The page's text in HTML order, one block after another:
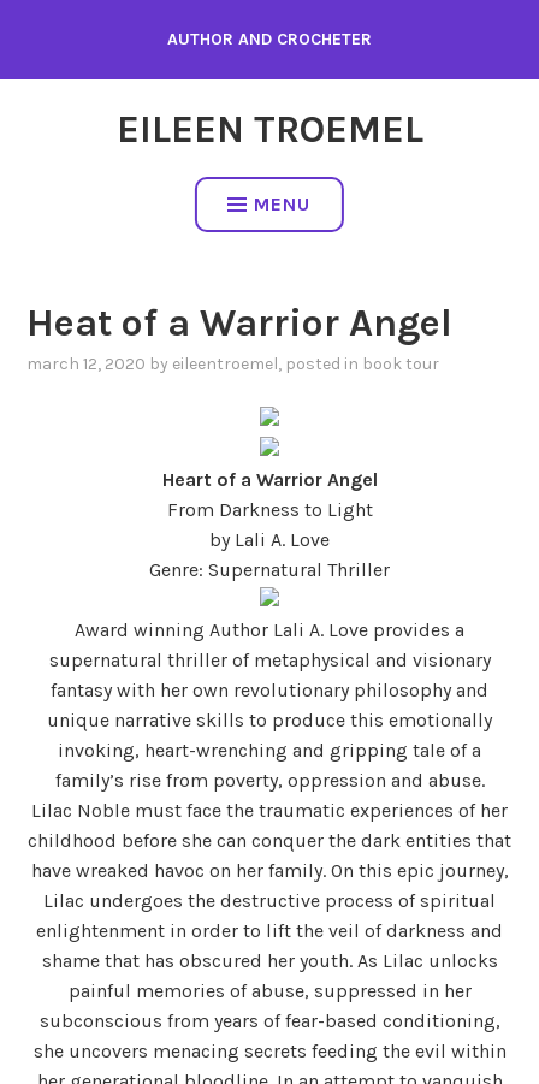
content
AUTHOR AND CROCHETER
EILEEN TROEMEL
MENU
Heat of a Warrior Angel
march 12, 2020 by eileentroemel, posted in book tour
Heart of a Warrior Angel
From Darkness to Light
by Lali A. Love
Genre: Supernatural Thriller
Award winning Author Lali A. Love provides a
supernatural thriller of metaphysical and visionary
fantasy with her own revolutionary philosophy and
unique narrative skills to produce this emotionally
invoking, heart-wrenching and gripping tale of a
family’s rise from poverty, oppression and abuse.
Lilac Noble must face the traumatic experiences of her
childhood before she can conquer the dark entities that
have wreaked havoc on her family. On this epic journey,
Lilac undergoes the destructive process of spiritual
enlightenment in order to lift the veil of darkness and
shame that has obscured her youth. As Lilac unlocks
painful memories of abuse, suppressed in her
subconscious from years of fear-based conditioning,
she uncovers menacing secrets feeding the evil within